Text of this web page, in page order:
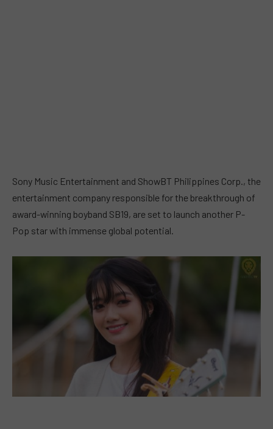
Sony Music Entertainment and ShowBT Philippines Corp., the
entertainment company responsible for the breakthrough of
award-winning boyband SB19, are set to launch another P-
Pop star with immense global potential.